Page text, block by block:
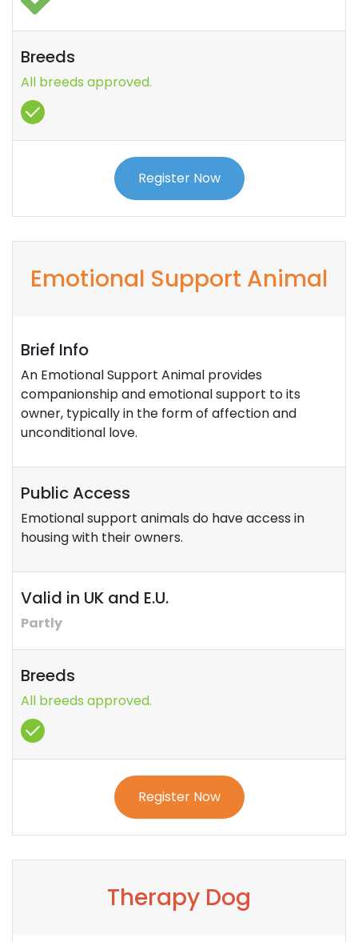
Breeds
All breeds approved.
Register Now
Emotional Support Animal
Brief Info
An Emotional Support Animal provides
companionship and emotional support to its
owner, typically in the form of affection and
unconditional love.
Public Access
Emotional support animals do have access in
housing with their owners.
Valid in UK and E.U.
Partly
Breeds
All breeds approved.
Register Now
Therapy Dog